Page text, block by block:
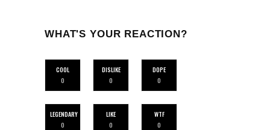
WHAT'S YOUR REACTION?
COOL
0
DISLIKE
0
DOPE
0
LEGENDARY
0
LIKE
0
WTF
0